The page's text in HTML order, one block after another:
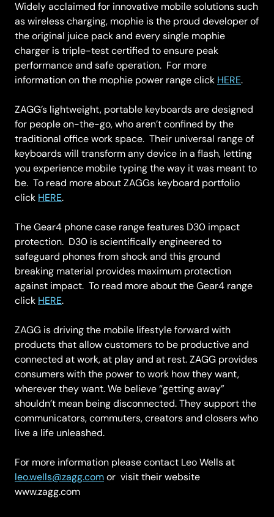
Widely acclaimed for innovative mobile solutions such
as wireless charging, mophie is the proud developer of
the original juice pack and every single mophie
charger is triple-test certified to ensure peak
performance and safe operation. For more
information on the mophie power range click HERE.
ZAGG’s lightweight, portable keyboards are designed
for people on-the-go, who aren’t confined by the
traditional office work space. Their universal range of
keyboards will transform any device in a flash, letting
you experience mobile typing the way it was meant to
be. To read more about ZAGGs keyboard portfolio
click HERE.
The Gear4 phone case range features D30 impact
protection. D30 is scientifically engineered to
safeguard phones from shock and this ground
breaking material provides maximum protection
against impact. To read more about the Gear4 range
click HERE.
ZAGG is driving the mobile lifestyle forward with
products that allow customers to be productive and
connected at work, at play and at rest. ZAGG provides
consumers with the power to work how they want,
wherever they want. We believe “getting away”
shouldn’t mean being disconnected. They support the
communicators, commuters, creators and closers who
live a life unleashed.
For more information please contact Leo Wells at
leo.wells@zagg.com or visit their website
www.zagg.com